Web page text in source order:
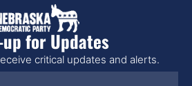
for Updates
critical updates and alerts.